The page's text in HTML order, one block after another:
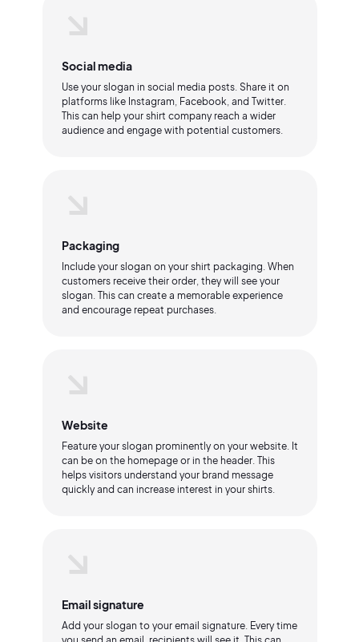
Social media
Use your slogan in social media posts. Share it on
platforms like Instagram, Facebook, and Twitter.
This can help your shirt company reach a wider
audience and engage with potential customers.
Packaging
Include your slogan on your shirt packaging. When
customers receive their order, they will see your
slogan. This can create a memorable experience
and encourage repeat purchases.
Website
Feature your slogan prominently on your website. It
can be on the homepage or in the header. This
helps visitors understand your brand message
quickly and can increase interest in your shirts.
Email signature
Add your slogan to your email signature. Every time